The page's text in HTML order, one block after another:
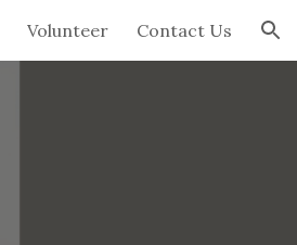
Volunteer Contact Us